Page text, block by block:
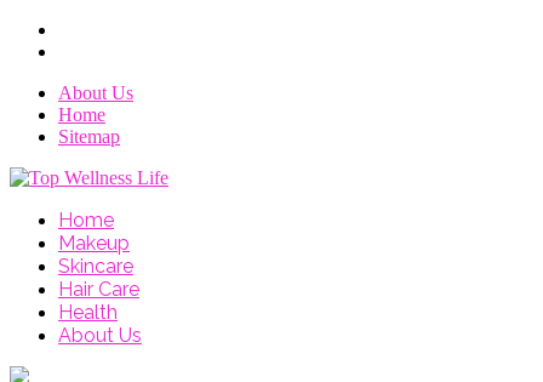
About Us
Home
Sitemap
Home
Makeup
Skincare
Hair Care
Health
About Us